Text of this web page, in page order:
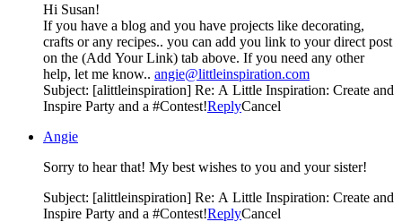
Hi Susan!
If you have a blog and you have projects like decorating,
crafts or any recipes.. you can add you link to your direct post
on the (Add Your Link) tab above. If you need any other
help, let me know.. angie@littleinspiration.com
Subject: [alittleinspiration] Re: A Little Inspiration: Create and
Inspire Party and a #Contest!ReplyCancel
Angie
Sorry to hear that! My best wishes to you and your sister!
Subject: [alittleinspiration] Re: A Little Inspiration: Create and
Inspire Party and a #Contest!ReplyCancel